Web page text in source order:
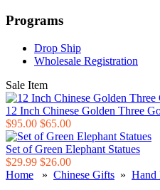
Programs
Drop Ship
Wholesale Registration
Sale Item
12 Inch Chinese Golden Three
$95.00 $65.00
Set of Green Elephant Statues
$29.99 $26.00
Home » Chinese Gifts » Hand